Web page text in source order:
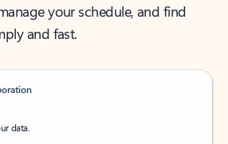
your schedule, and find
and fast.
data.